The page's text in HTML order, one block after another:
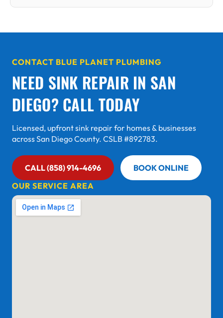
CONTACT BLUE PLANET PLUMBING
NEED SINK REPAIR IN SAN
DIEGO? CALL TODAY
Licensed, upfront sink repair for homes & businesses
across San Diego County. CSLB #892783.
CALL (858) 914-4696
BOOK ONLINE
OUR SERVICE AREA